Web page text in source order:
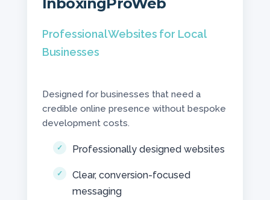
Professional Websites for Local
Businesses
Designed for businesses that need a
credible online presence without bespoke
development costs.
Professionally designed websites
Clear, conversion-focused
messaging